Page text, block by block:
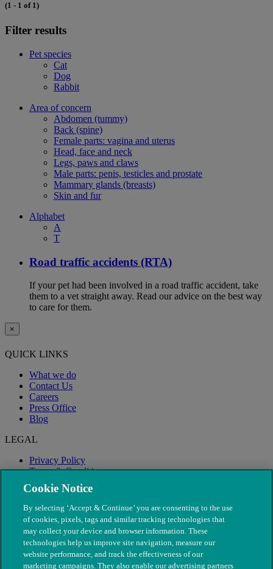
(1 - 1 of 1)
Filter results
Pet species
Cat
Dog
Rabbit
Area of concern
Abdomen (tummy)
Back (spine)
Female parts: vagina and uterus
Head, face and neck
Legs, paws and claws
Male parts: penis, testicles and prostate
Mammary glands (breasts)
Skin and fur
Alphabet
A
T
Road traffic accidents (RTA)
If your pet had been involved in a road traffic accident, take
them to a vet straight away. Read our advice on the best way
to care for them.
×
QUICK LINKS
What we do
Contact Us
Careers
Press Office
Blog
LEGAL
Privacy Policy
Terms & Conditions
Modern Slavery
Cookie Notice
By selecting ‘Accept & Continue’ you are consenting to the use
of cookies, pixels, tags and similar tracking technologies that
may collect your device and browser information. These
technologies help us improve site navigation, measure our
website performance, and track the effectiveness of our
marketing campaigns. They also enable our advertising partners